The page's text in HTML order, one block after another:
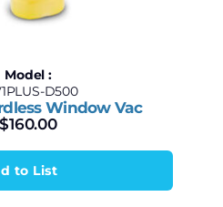
Model :
D500
Window Vac
$160.00
to List